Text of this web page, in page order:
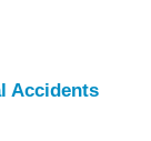
Accidents